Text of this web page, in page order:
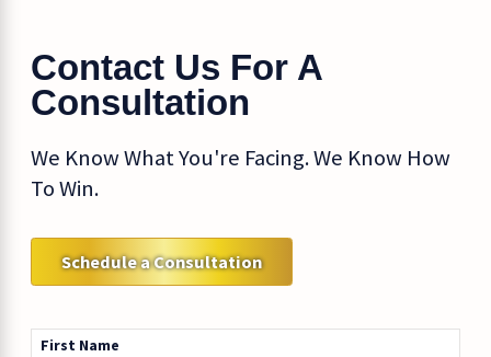
Contact Us For A
Consultation
We Know What You're Facing. We Know How
To Win.
Schedule a Consultation
First Name